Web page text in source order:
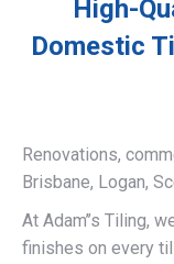
High-
Domestic
Renovations,
Brisbane, Logan,
At Adam’’s Tiling,
finishes on every